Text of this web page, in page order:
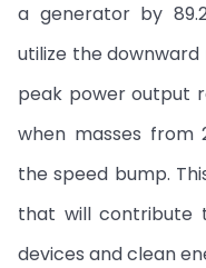
a generator by
utilize the
peak power output
when masses from
the speed bump.
that will contribute
devices and clean